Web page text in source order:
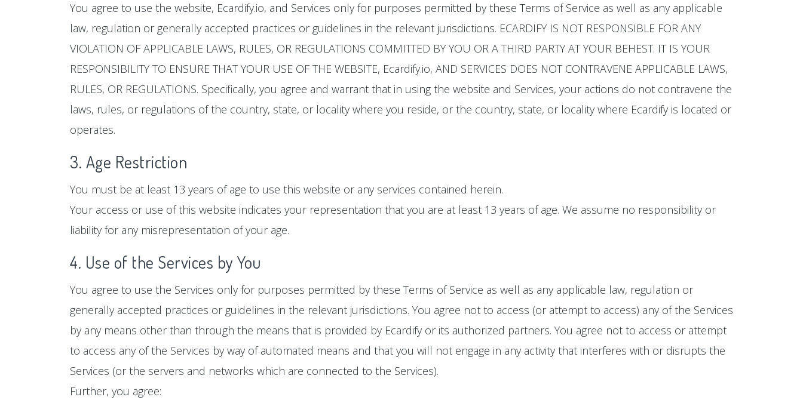
You agree to use the website, Ecardify.io, and Services only for purposes permitted by these Terms of Service as well as any applicable
law, regulation or generally accepted practices or guidelines in the relevant jurisdictions. ECARDIFY IS NOT RESPONSIBLE FOR ANY
VIOLATION OF APPLICABLE LAWS, RULES, OR REGULATIONS COMMITTED BY YOU OR A THIRD PARTY AT YOUR BEHEST. IT IS YOUR
RESPONSIBILITY TO ENSURE THAT YOUR USE OF THE WEBSITE, Ecardify.io, AND SERVICES DOES NOT CONTRAVENE APPLICABLE LAWS,
RULES, OR REGULATIONS. Specifically, you agree and warrant that in using the website and Services, your actions do not contravene the
laws, rules, or regulations of the country, state, or locality where you reside, or the country, state, or locality where Ecardify is located or
operates.
3. Age Restriction
You must be at least 13 years of age to use this website or any services contained herein.
Your access or use of this website indicates your representation that you are at least 13 years of age. We assume no responsibility or
liability for any misrepresentation of your age.
4. Use of the Services by You
You agree to use the Services only for purposes permitted by these Terms of Service as well as any applicable law, regulation or
generally accepted practices or guidelines in the relevant jurisdictions. You agree not to access (or attempt to access) any of the Services
by any means other than through the means that is provided by Ecardify or its authorized partners. You agree not to access or attempt
to access any of the Services by way of automated means and that you will not engage in any activity that interferes with or disrupts the
Services (or the servers and networks which are connected to the Services).
Further, you agree: